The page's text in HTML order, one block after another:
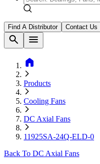
Find A Distributor Contact Us
search
menu
home
Products
Cooling Fans
DC Axial Fans
11925SA-24Q-ELD-0
Back To DC Axial Fans